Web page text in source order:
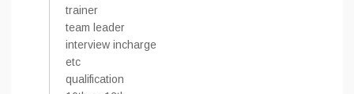
trainer
team leader
interview incharge
etc
qualification